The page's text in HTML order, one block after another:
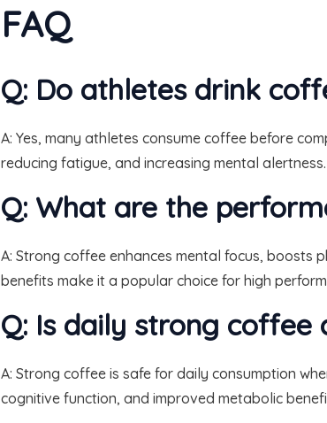
FAQ
Q: Do athletes drink
A: Yes, many athletes consume coffee before
reducing fatigue, and increasing mental alertness.
Q: What are the
A: Strong coffee enhances mental focus, boosts
benefits make it a popular choice for high
Q: Is daily strong coffee
A: Strong coffee is safe for daily consumption
cognitive function, and improved metabolic